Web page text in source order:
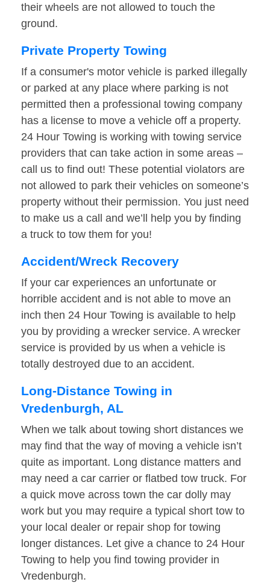
their wheels are not allowed to touch the
ground.
Private Property Towing
If a consumer's motor vehicle is parked illegally
or parked at any place where parking is not
permitted then a professional towing company
has a license to move a vehicle off a property.
24 Hour Towing is working with towing service
providers that can take action in some areas –
call us to find out! These potential violators are
not allowed to park their vehicles on someone’s
property without their permission. You just need
to make us a call and we’ll help you by finding
a truck to tow them for you!
Accident/Wreck Recovery
If your car experiences an unfortunate or
horrible accident and is not able to move an
inch then 24 Hour Towing is available to help
you by providing a wrecker service. A wrecker
service is provided by us when a vehicle is
totally destroyed due to an accident.
Long-Distance Towing in
Vredenburgh, AL
When we talk about towing short distances we
may find that the way of moving a vehicle isn’t
quite as important. Long distance matters and
may need a car carrier or flatbed tow truck. For
a quick move across town the car dolly may
work but you may require a typical short tow to
your local dealer or repair shop for towing
longer distances. Let give a chance to 24 Hour
Towing to help you find towing provider in
Vredenburgh.